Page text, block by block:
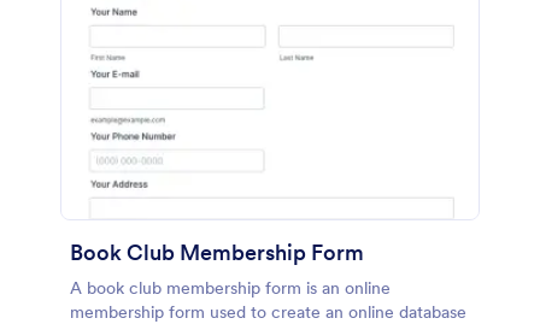
Book Club Membership Form
A book club membership form is an online
membership form used to create an online database